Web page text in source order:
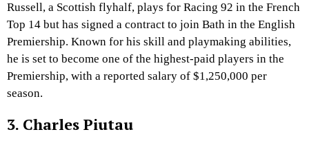
Russell, a Scottish flyhalf, plays for Racing 92 in the French
Top 14 but has signed a contract to join Bath in the English
Premiership. Known for his skill and playmaking abilities,
he is set to become one of the highest-paid players in the
Premiership, with a reported salary of $1,250,000 per
season.
3. Charles Piutau